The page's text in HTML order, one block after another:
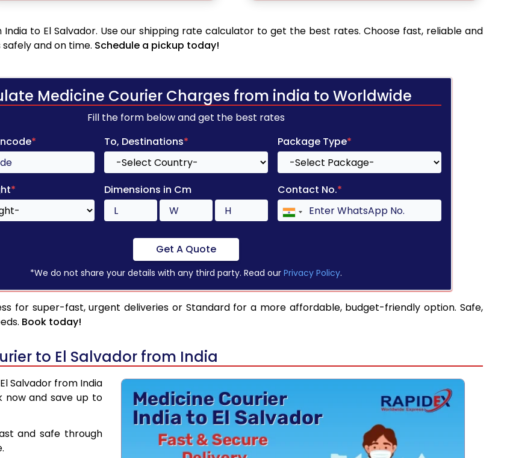
to El Salvador. Use our shipping rate calculator to get the best rates. Choose fast, reliable and
and on time. Schedule a pickup today!
Medicine Courier Charges from india to Worldwide
Fill the form below and get the best rates
* To, Destinations* Package Type*
* Dimensions in Cm Contact No.*
Get A Quote
*We do not share your details with any third party. Read our Privacy Policy.
for super-fast, urgent deliveries or Standard for a more affordable, budget-friendly option. Safe,
Book today!
to El Salvador from India
Salvador from India
now and save up to
and safe through